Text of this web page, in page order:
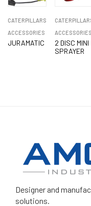
CATERPILLARS
ACCESSORIES
JURAMATIC
ACCESSORIES
2 DISC MINI
SPRAYER
Designer and
solutions.